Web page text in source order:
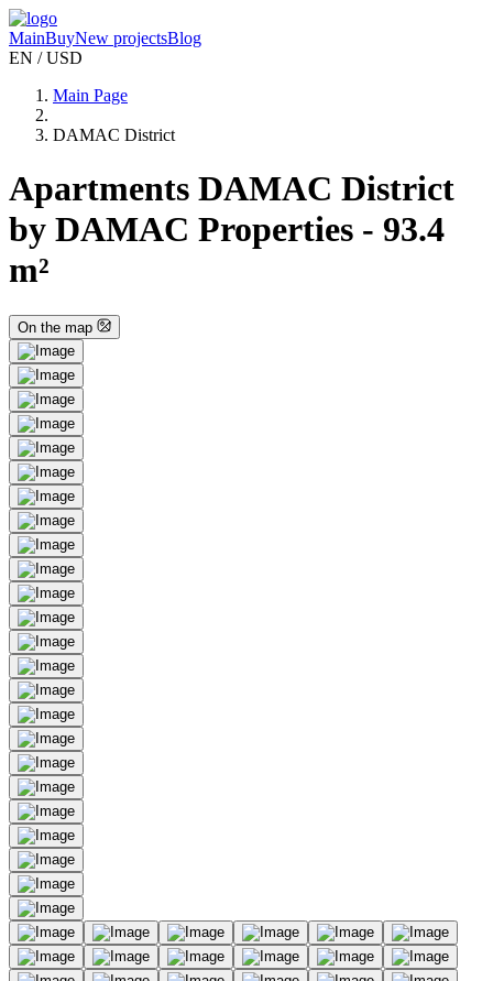
MainBuyNew projectsBlog
EN / USD
Main Page
DAMAC District
Apartments DAMAC District
by DAMAC Properties - 93.4
m²
On the map